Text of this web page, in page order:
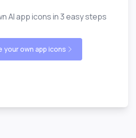
AI app icons in 3 easy steps
your own app icons